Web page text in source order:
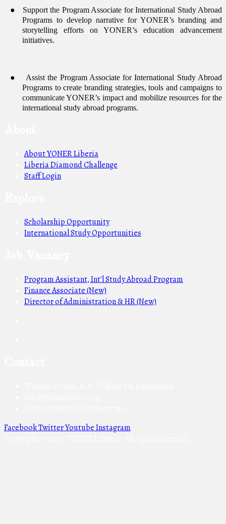
●
Support the Program Associate for International Study Abroad
Programs to develop narrative for YONER’s branding and
storytelling efforts on YONER’s education advancement
initiatives.
●
Assist the Program Associate for International Study Abroad
Programs to create branding strategies, tools and campaigns to
communicate YONER’s impact and mobilize resources for the
international study abroad programs.
About YONER Liberia
Liberia Diamond Challenge
Staff Login
Scholarship Opportunity
International Study Opportunities
Program Assistant, Int'l Study Abroad Program
Finance Associate (New)
Director of Administration & HR (New)
FacebookTwitterYoutubeInstagram